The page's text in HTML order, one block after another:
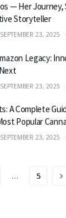
— Her
Storyteller
SEPTEMBER 23, 2025
Legacy:
SEPTEMBER 23, 2025
A Complete
Popular
SEPTEMBER 23, 2025
… 5